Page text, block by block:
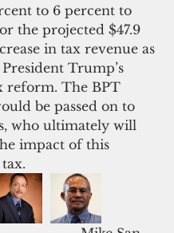
to 6 percent to
the projected $47.9
in tax revenue as
Trump’s
reform. The BPT
be passed on to
who ultimately will
impact of this